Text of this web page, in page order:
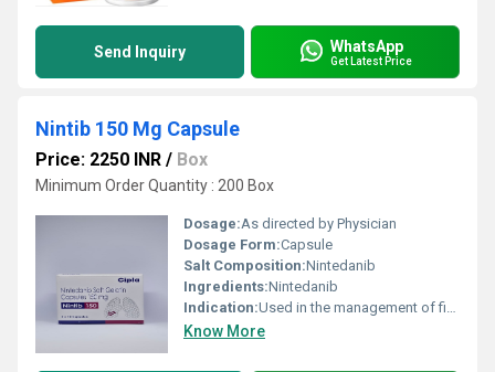
Send Inquiry WhatsApp
Get Latest Price
Nintib 150 Mg Capsule
Price: 2250 INR / Box
Minimum Order Quantity : 200 Box
Dosage:As directed by Physician
Dosage Form:Capsule
Salt Composition:Nintedanib
Ingredients:Nintedanib
Indication:Used in the management of fibrotic lung diseases and certain types of cancers.
Know More